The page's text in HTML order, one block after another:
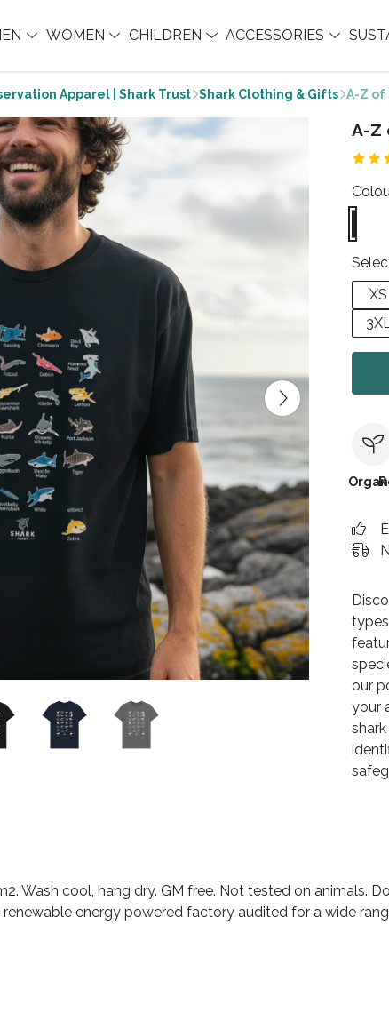
WOMEN CHILDREN ACCESSORIES
Apparel | Shark Trust Shark Clothing & Gifts A-Z of
A-Z
XS
our
your
Wash cool, hang dry. GM free. Not tested on animals.
energy powered factory audited for a wide